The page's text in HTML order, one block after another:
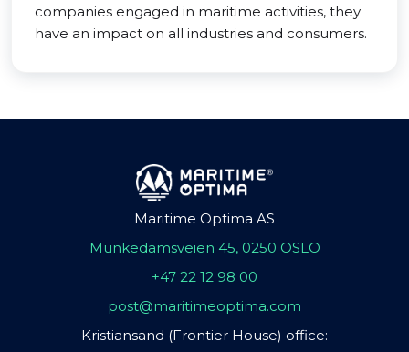
companies engaged in maritime activities, they
have an impact on all industries and consumers.
Maritime Optima AS
Munkedamsveien 45, 0250 OSLO
+47 22 12 98 00
post@maritimeoptima.com
Kristiansand (Frontier House) office: